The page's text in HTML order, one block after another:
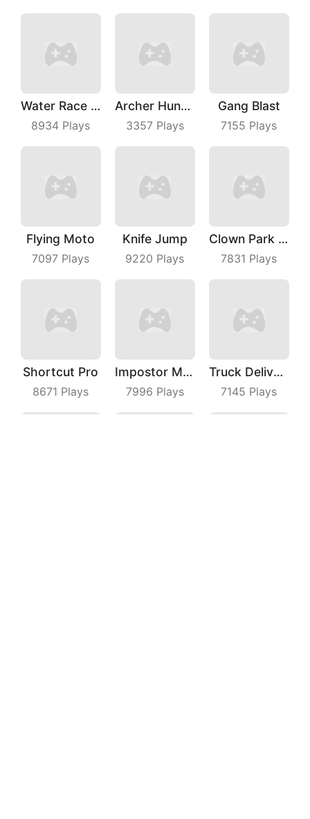
Water Race 3D
8934 Plays
Archer Hunter King
3357Plays
Gang Blast
7155 Plays
Flying Moto
7097 Plays
Knife Jump
9220 Plays
Clown Park Hide And Seek
7831 Plays
Shortcut Pro
8671 Plays
Impostor Magic Run
7996 Plays
Truck Deliver 3D
7145 Plays